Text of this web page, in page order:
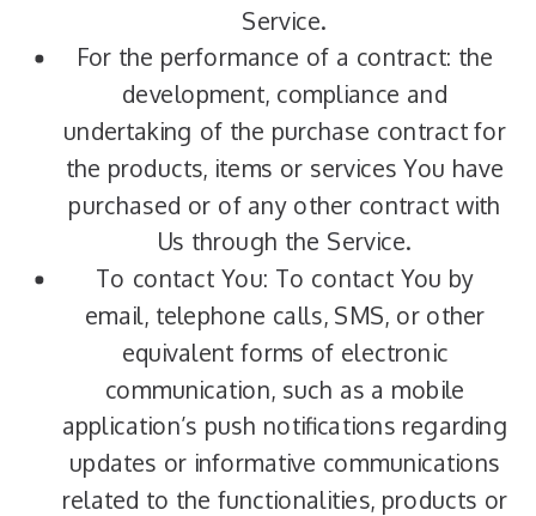
Service.
For the performance of a contract: the
development, compliance and
undertaking of the purchase contract for
the products, items or services You have
purchased or of any other contract with
Us through the Service.
To contact You: To contact You by
email, telephone calls, SMS, or other
equivalent forms of electronic
communication, such as a mobile
application’s push notifications regarding
updates or informative communications
related to the functionalities, products or